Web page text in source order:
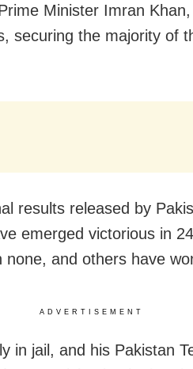
Minister Imran
securing the majority of
results released by
emerged victorious in
none, and others have
ADVERTISEMENT
in jail, and his Pakistan